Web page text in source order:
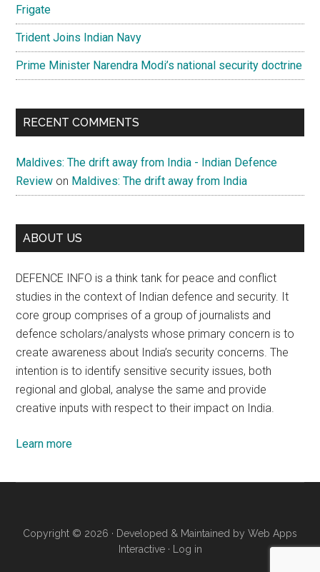
Frigate
Trident Joins Indian Navy
Prime Minister Narendra Modi’s national security doctrine
RECENT COMMENTS
Maldives: The drift away from India - Indian Defence
Review on Maldives: The drift away from India
ABOUT US
DEFENCE INFO is a think tank for peace and conflict
studies in the context of Indian defence and security. It
core group comprises of a group of journalists and
defence scholars/analysts whose primary concern is to
create awareness about India’s security concerns. The
intention is to identify sensitive security issues, both
regional and global, analyse the same and provide
creative inputs with respect to their impact on India.
Learn more
Copyright © 2026 · Developed & Maintained by Web Apps
Interactive· Log in